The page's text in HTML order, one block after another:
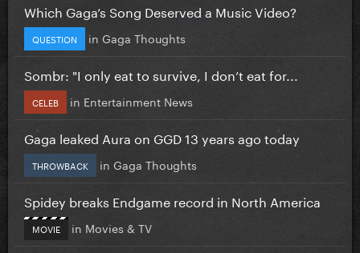
Which Gaga’s Song Deserved a Music Video?
QUESTION in Gaga Thoughts
Sombr: "I only eat to survive, I don’t eat for...
CELEB in Entertainment News
Gaga leaked Aura on GGD 13 years ago today
THROWBACK in Gaga Thoughts
Spidey breaks Endgame record in North America
MOVIE in Movies & TV